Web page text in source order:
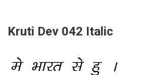
Kruti Dev 042 Italic